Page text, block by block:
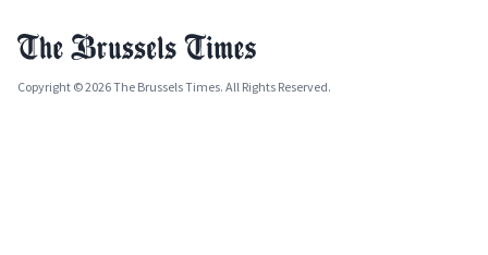
Copyright © 2026 The Brussels Times. All Rights Reserved.